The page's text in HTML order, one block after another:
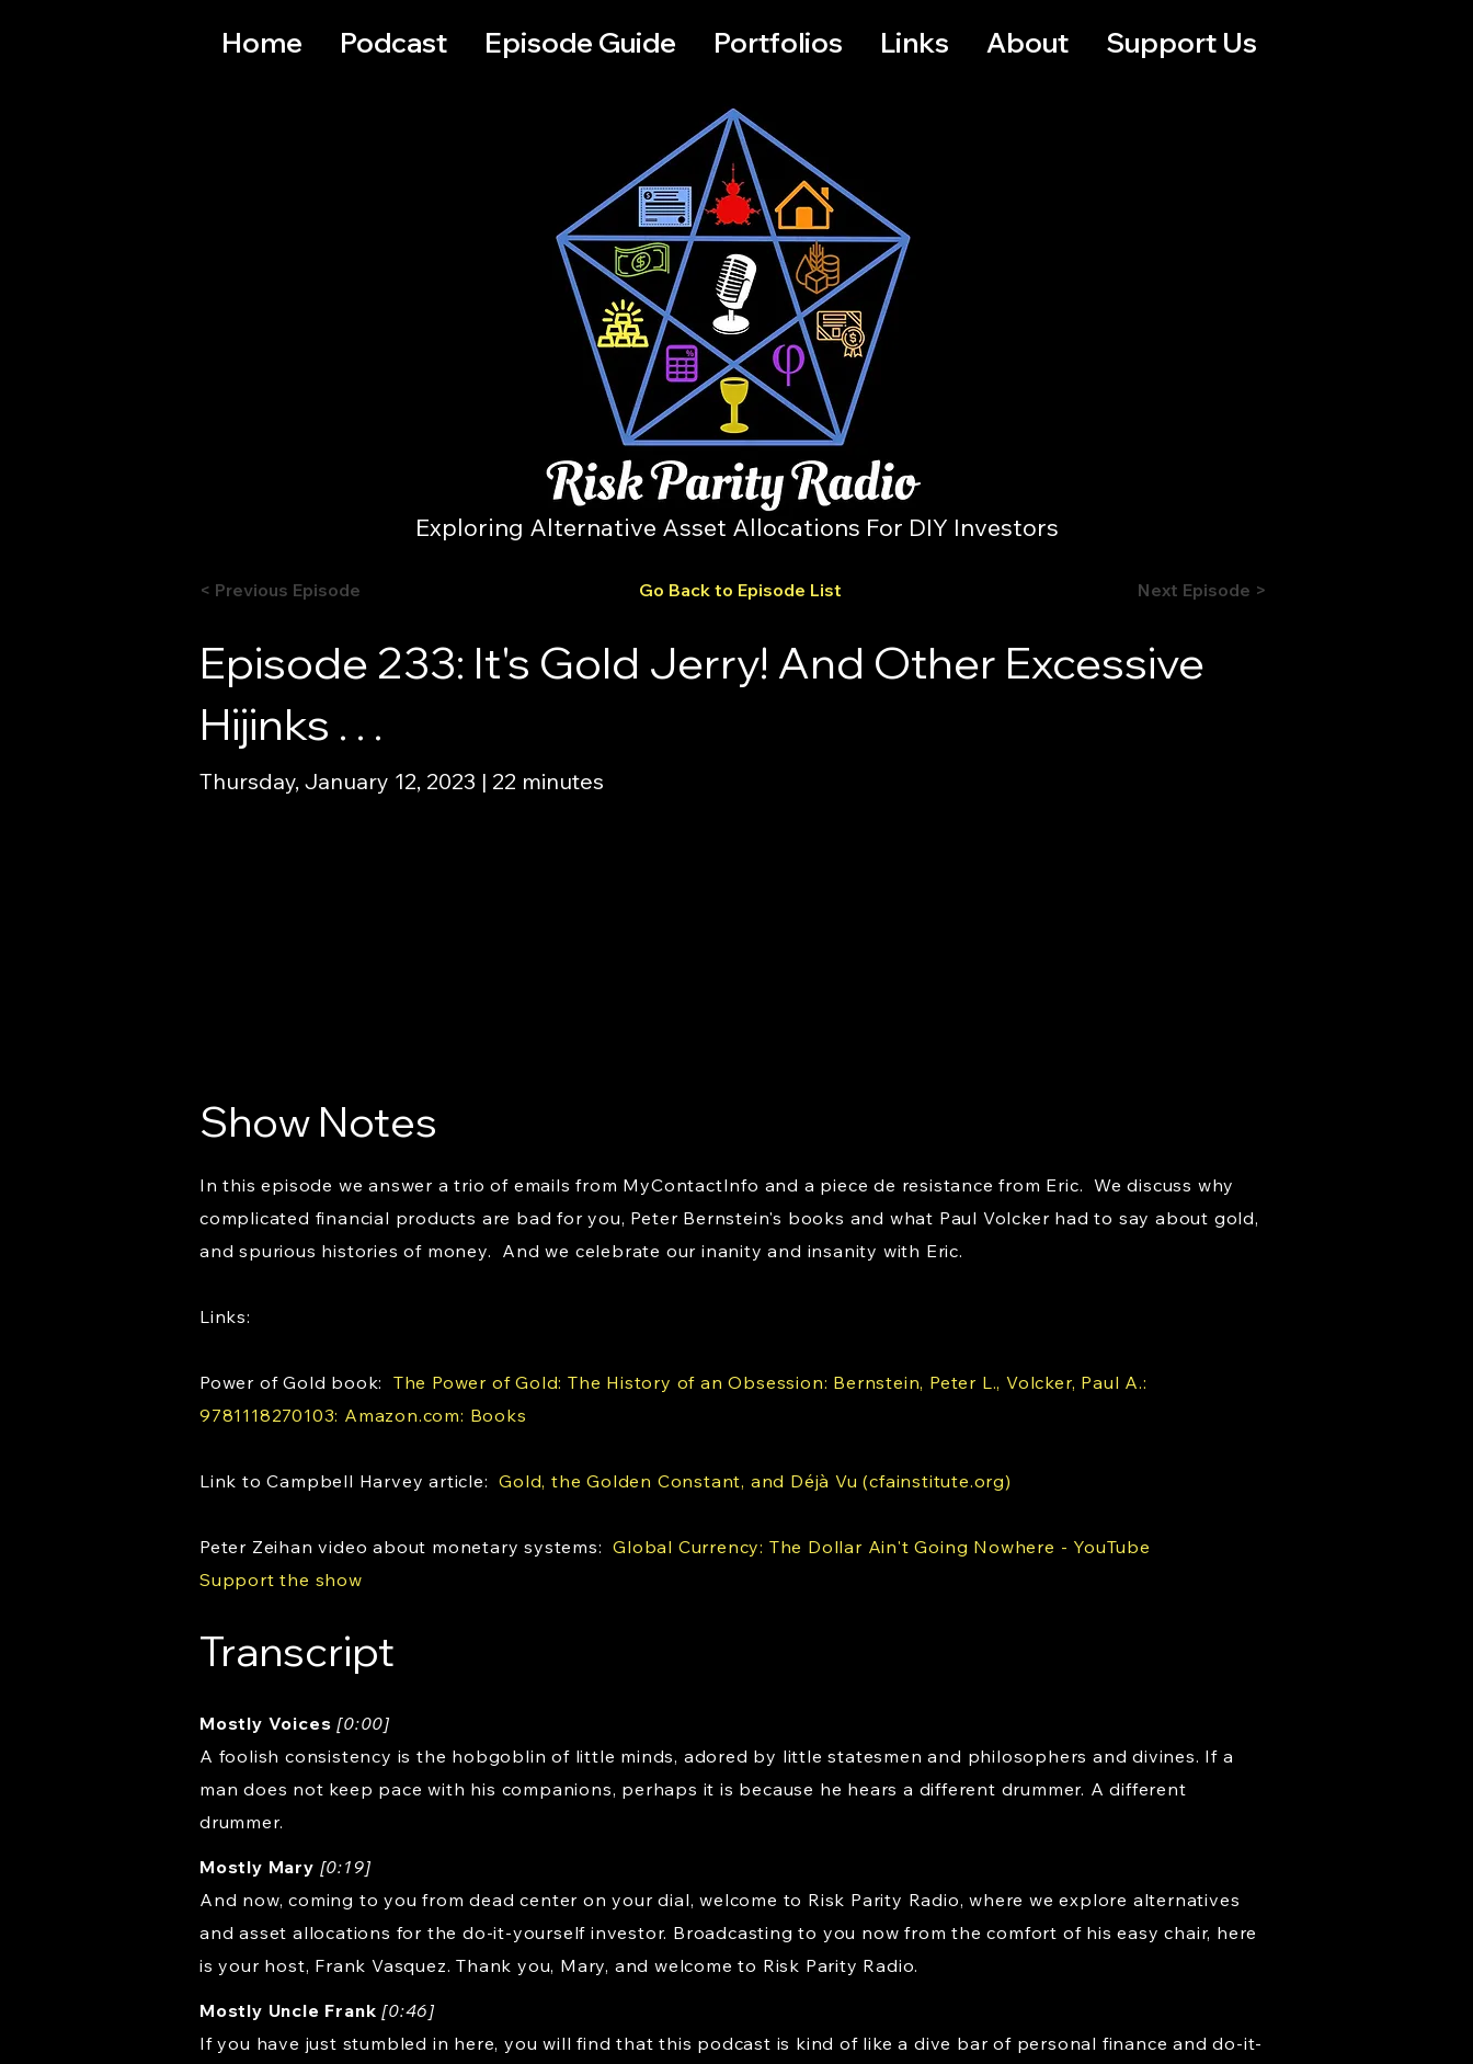
Home Podcast Episode Guide Portfolios Links About Support Us
Exploring Alternative Asset Allocations For DIY Investors
< Previous Episode Go Back to Episode List Next Episode >
Episode 233: It's Gold Jerry! And Other Excessive
Hijinks . . .
Thursday, January 12, 2023 | 22 minutes
Show Notes
In this episode we answer a trio of emails from MyContactInfo and a piece de resistance from Eric. We discuss why
complicated financial products are bad for you, Peter Bernstein's books and what Paul Volcker had to say about gold,
and spurious histories of money. And we celebrate our inanity and insanity with Eric.
Links:
Power of Gold book: The Power of Gold: The History of an Obsession: Bernstein, Peter L., Volcker, Paul A.:
9781118270103: Amazon.com: Books
Link to Campbell Harvey article:Gold, the Golden Constant, and Déjà Vu (cfainstitute.org)
Peter Zeihan video about monetary systems:Global Currency: The Dollar Ain't Going Nowhere - YouTube
Support the show
Transcript
Mostly Voices [0:00]
A foolish consistency is the hobgoblin of little minds, adored by little statesmen and philosophers and divines. If a
man does not keep pace with his companions, perhaps it is because he hears a different drummer. A different
drummer.
Mostly Mary [0:19]
And now, coming to you from dead center on your dial, welcome to Risk Parity Radio, where we explore alternatives
and asset allocations for the do-it-yourself investor. Broadcasting to you now from the comfort of his easy chair, here
is your host, Frank Vasquez. Thank you, Mary, and welcome to Risk Parity Radio.
Mostly Uncle Frank [0:46]
If you have just stumbled in here, you will find that this podcast is kind of like a dive bar of personal finance and do-it-